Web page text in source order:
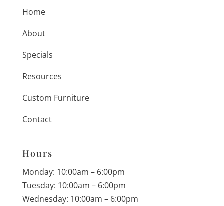
Home
About
Specials
Resources
Custom Furniture
Contact
Hours
Monday: 10:00am – 6:00pm
Tuesday: 10:00am – 6:00pm
Wednesday: 10:00am – 6:00pm